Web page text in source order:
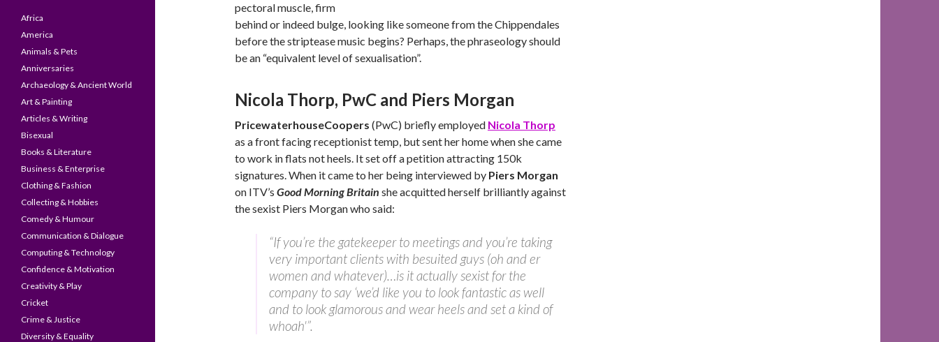
pectoral muscle, firm
behind or indeed bulge, looking like someone from the Chippendales
before the striptease music begins? Perhaps, the phraseology should
be an “equivalent level of sexualisation”.
Nicola Thorp, PwC and Piers Morgan
PricewaterhouseCoopers (PwC) briefly employed Nicola Thorp
as a front facing receptionist temp, but sent her home when she came
to work in flats not heels. It set off a petition attracting 150k
signatures. When it came to her being interviewed by Piers Morgan
on ITV’s Good Morning Britain she acquitted herself brilliantly against
the sexist Piers Morgan who said:
“If you’re the gatekeeper to meetings and you’re taking
very important clients with besuited guys (oh and er
women and whatever)…is it actually sexist for the
company to say ‘we’d like you to look fantastic as well
and to look glamorous and wear heels and set a kind of
whoah'”.
Africa
America
Animals & Pets
Anniversaries
Archaeology & Ancient World
Art & Painting
Articles & Writing
Bisexual
Books & Literature
Business & Enterprise
Clothing & Fashion
Collecting & Hobbies
Comedy & Humour
Communication & Dialogue
Computing & Technology
Confidence & Motivation
Creativity & Play
Cricket
Crime & Justice
Diversity & Equality